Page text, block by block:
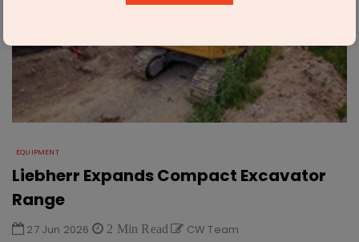
EQUIPMENT
Liebherr Expands Compact Excavator
Range
27 Jun 2026 2 Min Read CW Team